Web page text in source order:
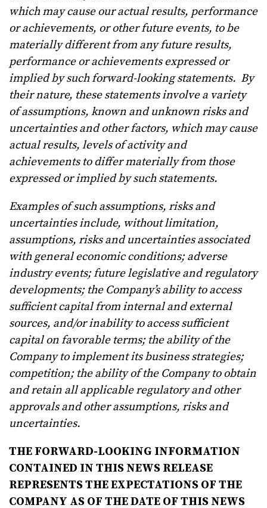
which may cause our actual results, performance
or achievements, or other future events, to be
materially different from any future results,
performance or achievements expressed or
implied by such forward-looking statements. By
their nature, these statements involve a variety
of assumptions, known and unknown risks and
uncertainties and other factors, which may cause
actual results, levels of activity and
achievements to differ materially from those
expressed or implied by such statements.
Examples of such assumptions, risks and
uncertainties include, without limitation,
assumptions, risks and uncertainties associated
with general economic conditions; adverse
industry events; future legislative and regulatory
developments; the Company’s ability to access
sufficient capital from internal and external
sources, and/or inability to access sufficient
capital on favorable terms; the ability of the
Company to implement its business strategies;
competition; the ability of the Company to obtain
and retain all applicable regulatory and other
approvals and other assumptions, risks and
uncertainties.
THE FORWARD-LOOKING INFORMATION
CONTAINED IN THIS NEWS RELEASE
REPRESENTS THE EXPECTATIONS OF THE
COMPANY AS OF THE DATE OF THIS NEWS